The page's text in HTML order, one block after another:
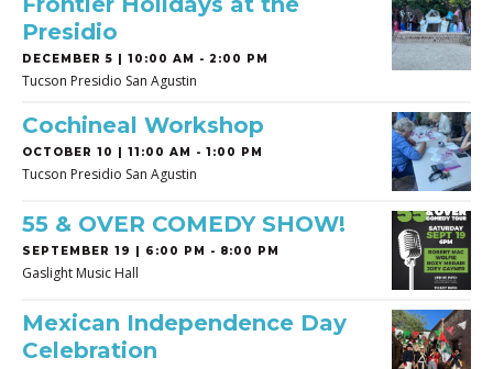
Presidio
DECEMBER 5 | 10:00 AM - 2:00 PM
Tucson Presidio San Agustin
Cochineal Workshop
OCTOBER 10 | 11:00 AM - 1:00 PM
Tucson Presidio San Agustin
55 & OVER COMEDY SHOW!
SEPTEMBER 19 | 6:00 PM - 8:00 PM
Gaslight Music Hall
Mexican Independence Day
Celebration